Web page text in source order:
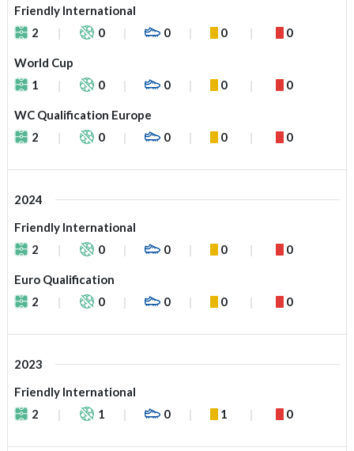
Friendly International
2
0 0 0 0
World Cup
1
0 0 0 0
WC Qualification Europe
2
0 0 0 0
2024
Friendly International
2
0 0 0 0
Euro Qualification
2
0 0 0 0
2023
Friendly International
2
1 0 1 0